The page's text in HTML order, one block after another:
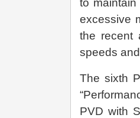
excessive
the recent
speeds
The sixth
PVD with